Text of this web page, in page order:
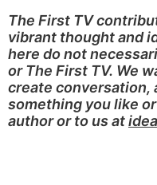
The First TV
vibrant thought and
here do not
or The First TV. We
create conversation,
something you like
author or to us at